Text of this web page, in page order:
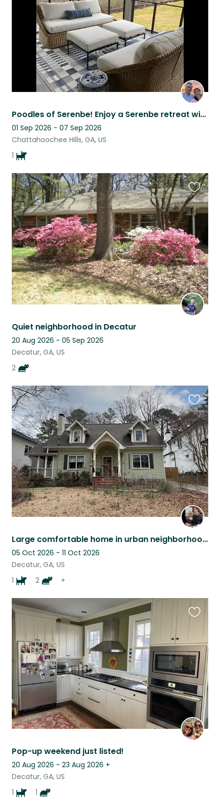
Poodles of Serenbe! Enjoy a Serenbe retreat with our cuddly standard poodle
01 Sep 2026 - 07 Sep 2026
Chattahoochee Hills, GA, US
1
Quiet neighborhood in Decatur
20 Aug 2026 - 05 Sep 2026
Decatur, GA, US
2
this
listing
Large comfortable home in urban neighborhood with cats, chickens and a dog.
05 Oct 2026 - 11 Oct 2026
Decatur, GA, US
1
2 +
this
listing
Pop-up weekend just listed!
20 Aug 2026 - 23 Aug 2026 +
Decatur, GA, US
1
1
this
listing